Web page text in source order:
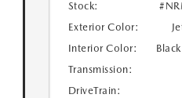
Stock:
Exterior Color:
Interior Color:
Transmission:
DriveTrain: